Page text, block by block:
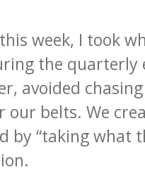
week, I took
the quarterly
avoided
belts. We
by “taking what